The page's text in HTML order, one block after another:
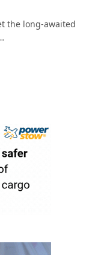
the long-awaited